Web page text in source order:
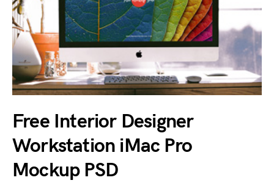
Free Interior Designer
Workstation iMac Pro
Mockup PSD